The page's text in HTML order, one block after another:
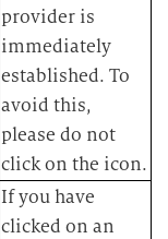
provider is
immediately
established. To
avoid this,
please do not
click on the icon.​
​If you have
clicked on an